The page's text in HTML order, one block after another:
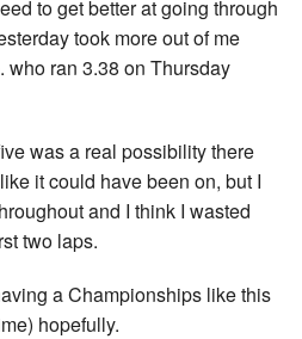
to get better at going through
took more out of me
who ran 3.38 on Thursday
was a real possibility there
it could have been on, but I
and I think I wasted
two laps.
a Championships like this
hopefully.